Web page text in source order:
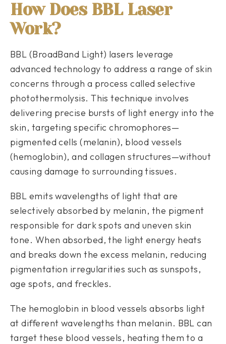
How Does BBL Laser
Work?
BBL (BroadBand Light) lasers leverage
advanced technology to address a range of skin
concerns through a process called selective
photothermolysis. This technique involves
delivering precise bursts of light energy into the
skin, targeting specific chromophores—
pigmented cells (melanin), blood vessels
(hemoglobin), and collagen structures—without
causing damage to surrounding tissues.
BBL emits wavelengths of light that are
selectively absorbed by melanin, the pigment
responsible for dark spots and uneven skin
tone. When absorbed, the light energy heats
and breaks down the excess melanin, reducing
pigmentation irregularities such as sunspots,
age spots, and freckles.
The hemoglobin in blood vessels absorbs light
at different wavelengths than melanin. BBL can
target these blood vessels, heating them to a